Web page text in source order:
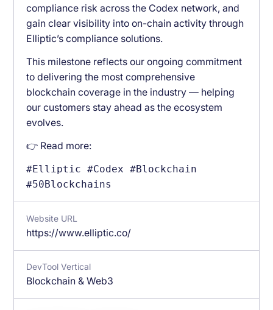
compliance risk across the Codex network, and
gain clear visibility into on-chain activity through
Elliptic’s compliance solutions.
This milestone reflects our ongoing commitment
to delivering the most comprehensive
blockchain coverage in the industry — helping
our customers stay ahead as the ecosystem
evolves.
👉 Read more:
#Elliptic #Codex #Blockchain
#50Blockchains
Website URL
https://www.elliptic.co/
DevTool Vertical
Blockchain & Web3